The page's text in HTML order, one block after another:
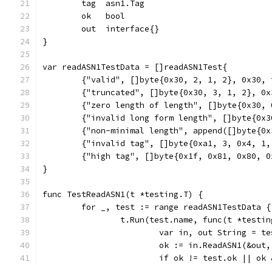
	tag  asn1.Tag
	ok   bool
	out  interface{}
}
var readASN1TestData = []readASN1Test{
{"valid", []byte{0x30, 2, 1, 2}, 0x30,
{"truncated", []byte{0x30, 3, 1, 2},
{"zero length of length",
{"invalid long form length",
{"non-minimal length",
{"invalid tag", []byte{0xa1, 3, 0x4,
{"high tag", []byte{0x1f, 0x81, 0x80,
}
func TestReadASN1(t *testing.T) {
	for _, test := range readASN1TestData {
t.Run(test.name, func(t
var in, out String =
ok :=
if ok != test.ok ||